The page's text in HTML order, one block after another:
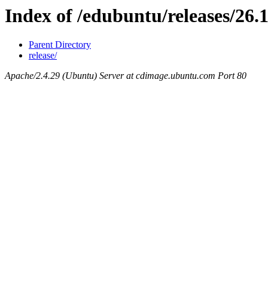
Index of /edubuntu/releases/
Parent Directory
release/
Apache/2.4.29 (Ubuntu) Server at cdimage.ubuntu.com Port 80